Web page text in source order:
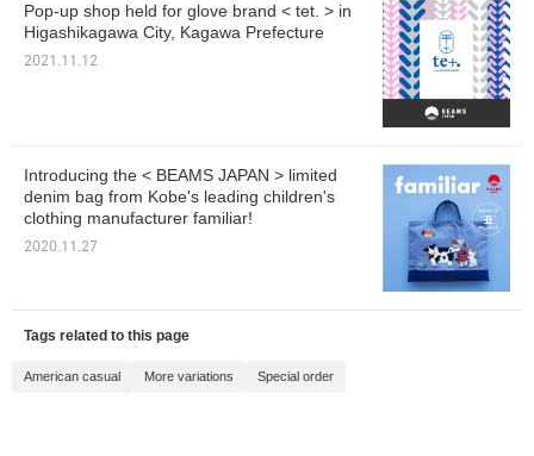
Pop-up shop held for glove brand < tet. > in
Higashikagawa City, Kagawa Prefecture
2021.11.12
Introducing the < BEAMS JAPAN > limited
denim bag from Kobe's leading children's
clothing manufacturer familiar!
2020.11.27
Tags related to this page
American casual More variations Special order